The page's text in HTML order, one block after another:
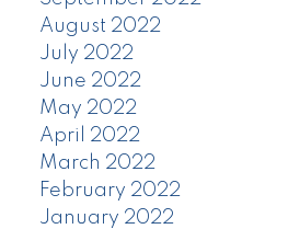
August 2022
July 2022
June 2022
May 2022
April 2022
March 2022
February 2022
January 2022